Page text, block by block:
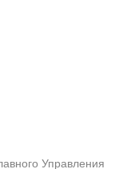
Управления